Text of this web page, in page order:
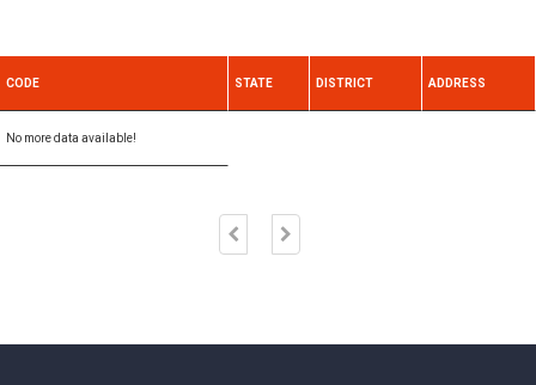
CODE STATE DISTRICT ADDRESS
No more data available!